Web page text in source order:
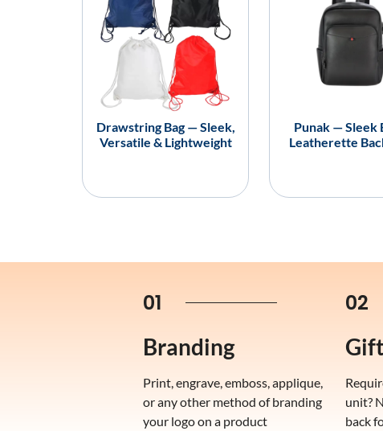
Drawstring Bag — Sleek,
Versatile & Lightweight
Punak — Sleek
Leatherette
01
Branding
Print, engrave, emboss, applique,
or any other method of branding
your logo on a product
02
unit?
back